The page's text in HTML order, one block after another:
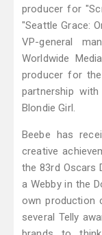
producer for
"Seattle Grace:
VP-general
Worldwide
producer for
partnership
Blondie Girl.
Beebe has
creative
the 83rd Oscars
a Webby in the
own production
several Telly